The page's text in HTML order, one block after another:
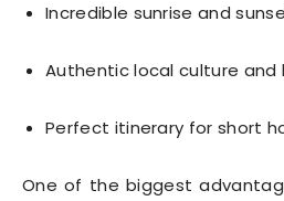
Incredible sunrise and
Authentic local culture and
Perfect itinerary for short
One of the biggest